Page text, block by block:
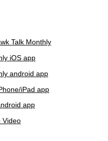
Talk Monthly
iOS app
android app
iPad app
app
Video